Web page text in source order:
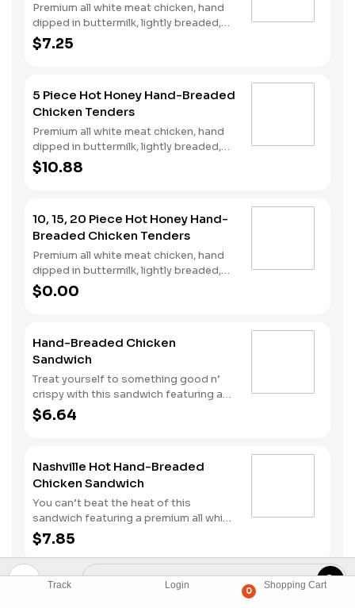
Track Login
0
Shopping Cart
Premium all white meat chicken, hand
dipped in buttermilk, lightly breaded,
fried to a golden brown and drizzled
with sweet and spicy hot honey.
$7.25
5 Piece Hot Honey Hand-Breaded
Chicken Tenders
Premium all white meat chicken, hand
dipped in buttermilk, lightly breaded,
fried to a golden brown and drizzled
with sweet and spicy hot honey.
$10.88
10, 15, 20 Piece Hot Honey Hand-
Breaded Chicken Tenders
Premium all white meat chicken, hand
dipped in buttermilk, lightly breaded,
fried to a golden brown and drizzled
with sweet and spicy hot honey.
$0.00
Hand-Breaded Chicken
Sandwich
Treat yourself to something good n’
crispy with this sandwich featuring a
premium, all white meat chicken fillet
hand dipped in buttermilk, lightly
and pickles all served on a Brioche
style bun.
$6.64
Nashville Hot Hand-Breaded
Chicken Sandwich
You can’t beat the heat of this
sandwich featuring a premium all white
meat chicken fillet hand dipped in
buttermilk, lightly breaded and then
fried to a golden brown before being
tossed with Nashville Hot seasoning.
It’s all topped with mayonnaise and
$7.85
BLT Hand-Breaded Chicken